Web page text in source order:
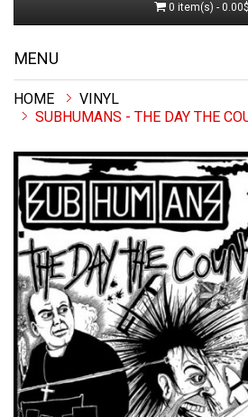
0 item(s) - 0.00$
MENU
VINYL
SUBHUMANS - THE DAY THE